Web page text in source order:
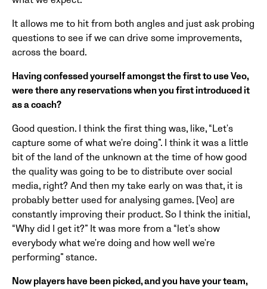
It allows me to hit from both angles and just ask probing
questions to see if we can drive some improvements,
across the board.
Having confessed yourself amongst the first to use Veo,
were there any reservations when you first introduced it
as a coach?
Good question. I think the first thing was, like, “Let's
capture some of what we're doing”. I think it was a little
bit of the land of the unknown at the time of how good
the quality was going to be to distribute over social
media, right? And then my take early on was that, it is
probably better used for analysing games. [Veo] are
constantly improving their product. So I think the initial,
“Why did I get it?” It was more from a “let's show
everybody what we're doing and how well we're
performing” stance.
Now players have been picked, and you have your team,